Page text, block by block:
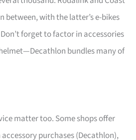
between, with the latter’s e-bikes
forget to factor in accessories
bundles many of
matter too. Some shops offer
purchases (Decathlon),